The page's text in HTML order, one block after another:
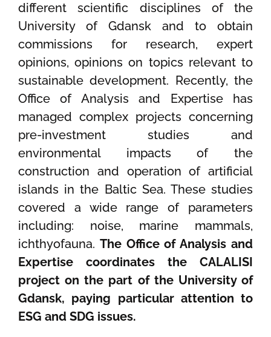
different scientific disciplines of the
University of Gdansk and to obtain
commissions for research, expert
opinions, opinions on topics relevant to
sustainable development. Recently, the
Office of Analysis and Expertise has
managed complex projects concerning
pre-investment studies and
environmental impacts of the
construction and operation of artificial
islands in the Baltic Sea. These studies
covered a wide range of parameters
including: noise, marine mammals,
ichthyofauna. The Office of Analysis and
Expertise coordinates the CALALISI
project on the part of the University of
Gdansk, paying particular attention to
ESG and SDG issues.